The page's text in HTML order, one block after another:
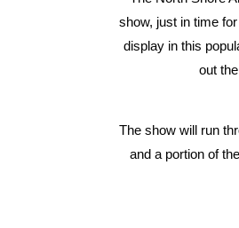
show, just in time
display in this
out
The show will run
and a portion of